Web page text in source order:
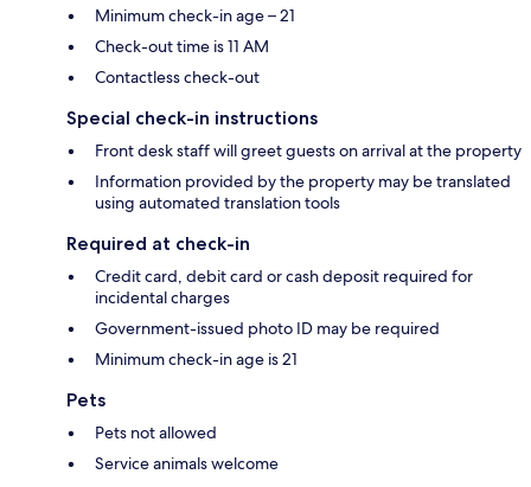
Minimum check-in age – 21
Check-out time is 11 AM
Contactless check-out
Special check-in instructions
Front desk staff will greet guests on arrival at the property
Information provided by the property may be translated
using automated translation tools
Required at check-in
Credit card, debit card or cash deposit required for
incidental charges
Government-issued photo ID may be required
Minimum check-in age is 21
Pets
Pets not allowed
Service animals welcome